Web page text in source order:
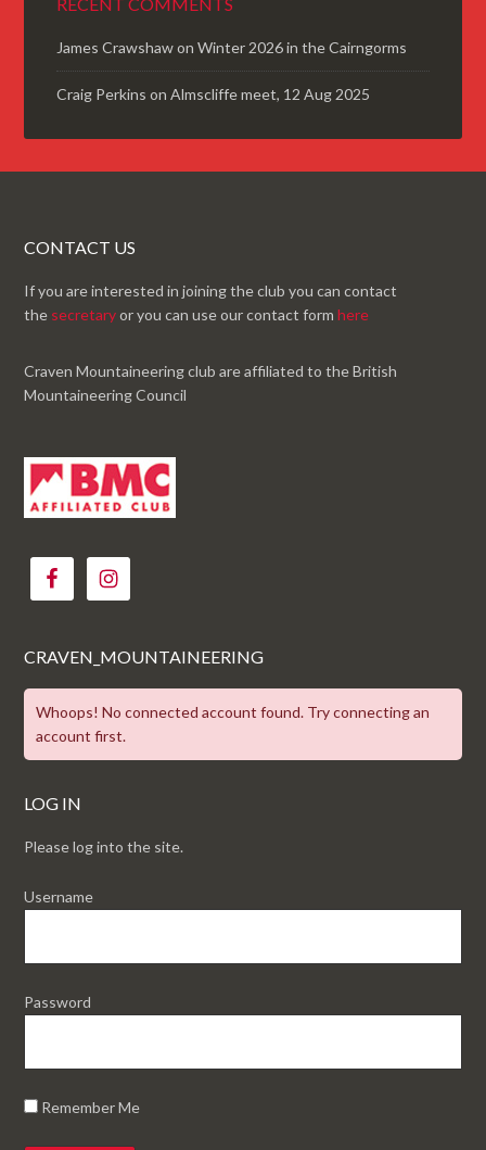
James CrawshawonWinter 2026 in the Cairngorms
Craig Perkins onAlmscliffe meet, 12 Aug 2025
CONTACT US
If you are interested in joining the club you can contact
the secretaryor you can use our contact formhere
Craven Mountaineering club are affiliated to the British
Mountaineering Council
CRAVEN_MOUNTAINEERING
Whoops! No connected account found. Try connecting an
account first.
LOG IN
Please log into the site.
Username
Password
Remember Me